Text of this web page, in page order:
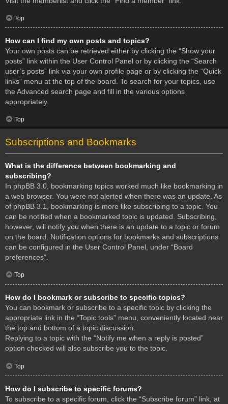
Top
How can I find my own posts and topics?
Your own posts can be retrieved either by clicking the “Show your
posts” link within the User Control Panel or by clicking the “Search
user’s posts” link via your own profile page or by clicking the “Quick
links” menu at the top of the board. To search for your topics, use
the Advanced search page and fill in the various options
appropriately.
Top
Subscriptions and Bookmarks
What is the difference between bookmarking and
subscribing?
In phpBB 3.0, bookmarking topics worked much like bookmarking in
a web browser. You were not alerted when there was an update. As
of phpBB 3.1, bookmarking is more like subscribing to a topic. You
can be notified when a bookmarked topic is updated. Subscribing,
however, will notify you when there is an update to a topic or forum
on the board. Notification options for bookmarks and subscriptions
can be configured in the User Control Panel, under “Board
preferences”.
Top
How do I bookmark or subscribe to specific topics?
You can bookmark or subscribe to a specific topic by clicking the
appropriate link in the “Topic tools” menu, conveniently located near
the top and bottom of a topic discussion.
Replying to a topic with the “Notify me when a reply is posted”
option checked will also subscribe you to the topic.
Top
How do I subscribe to specific forums?
To subscribe to a specific forum, click the “Subscribe forum” link, at